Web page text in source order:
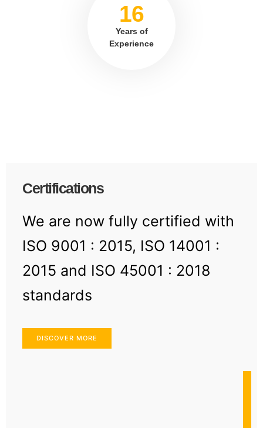
16
Years of
Experience
Certifications
We are now fully certified with
ISO 9001 : 2015, ISO 14001 :
2015 and ISO 45001 : 2018
standards
DISCOVER MORE